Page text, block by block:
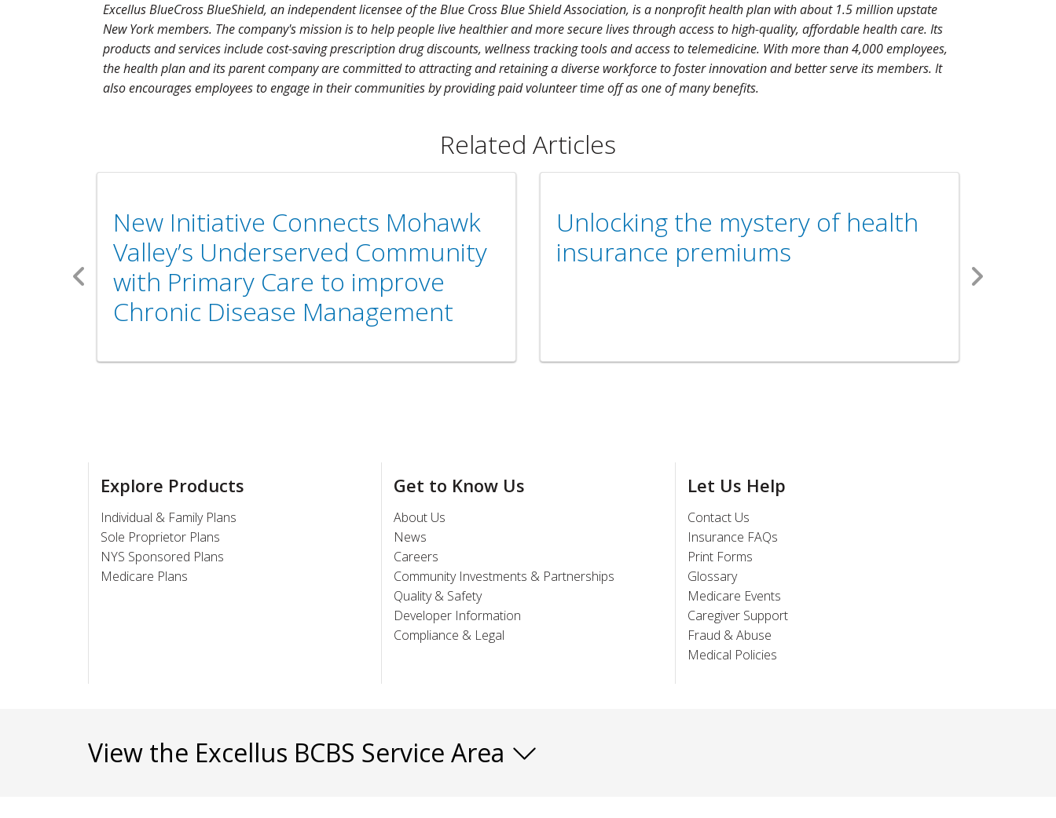
Excellus BlueCross BlueShield, an independent licensee of the Blue Cross Blue Shield Association, is a nonprofit health plan with about 1.5 million upstate
New York members. The company's mission is to help people live healthier and more secure lives through access to high-quality, affordable health care. Its
products and services include cost-saving prescription drug discounts, wellness tracking tools and access to telemedicine. With more than 4,000 employees,
the health plan and its parent company are committed to attracting and retaining a diverse workforce to foster innovation and better serve its members. It
also encourages employees to engage in their communities by providing paid volunteer time off as one of many benefits.
Related Articles
New Initiative Connects Mohawk
Valley’s Underserved Community
with Primary Care to improve
Chronic Disease Management
Unlocking the mystery of health
insurance premiums
Previous Next
Explore Products
Individual & Family Plans
Sole Proprietor Plans
NYS Sponsored Plans
Medicare Plans
Get to Know Us
About Us
News
Careers
Community Investments & Partnerships
Quality & Safety
Developer Information
Compliance & Legal
Let Us Help
Contact Us
Insurance FAQs
Print Forms
Glossary
Medicare Events
Caregiver Support
Fraud & Abuse
Medical Policies
View the Excellus BCBS Service Area